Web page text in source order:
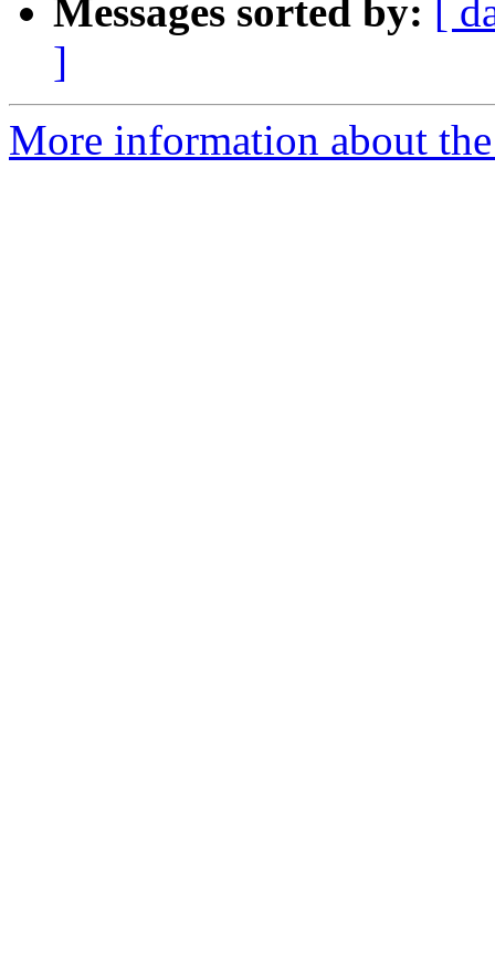
Messages sorted by: [
]
More information about